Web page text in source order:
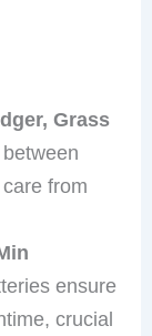
Grass
from
ensure
crucial